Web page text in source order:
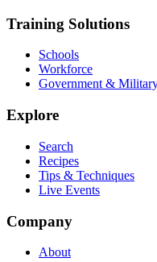
Training Solutions
Schools
Workforce
Government &
Explore
Search
Recipes
Tips & Techniques
Live Events
Company
About